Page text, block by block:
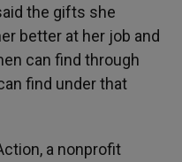
the gifts she
better at her job and
can find through
find under that
a nonprofit